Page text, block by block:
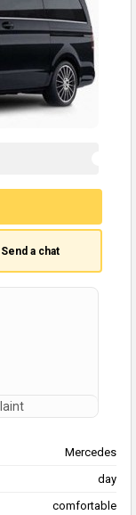
Send a chat
Mercedes
day
comfortable